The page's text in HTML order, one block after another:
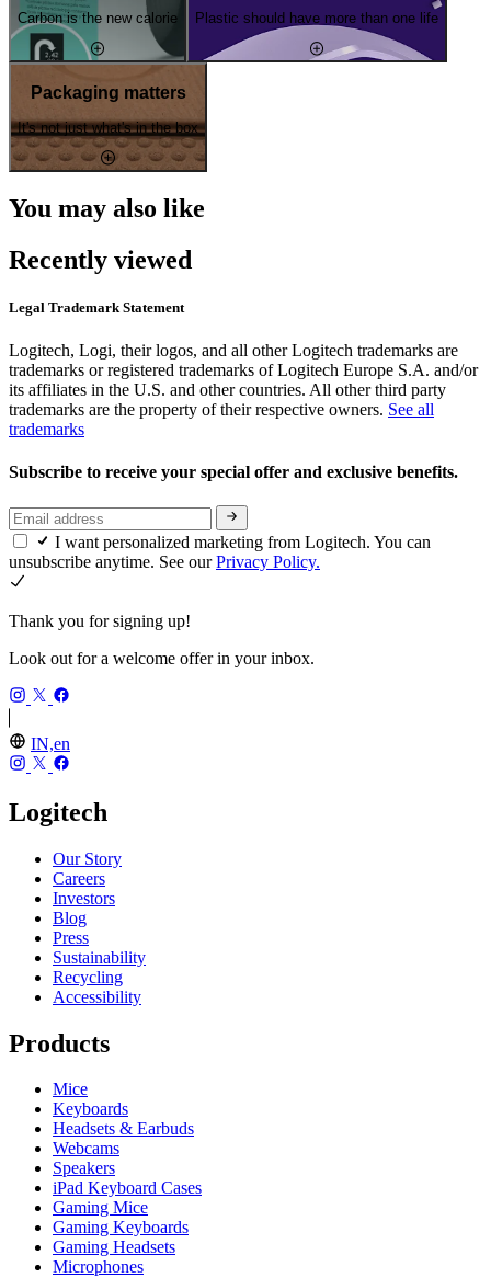
Carbon is the new calorie Plastic should have more than one life
Packaging matters
It's not just what's in the box
You may also like
Recently viewed
Legal Trademark Statement
Logitech, Logi, their logos, and all other Logitech trademarks are
trademarks or registered trademarks of Logitech Europe S.A. and/or
its affiliates in the U.S. and other countries. All other third party
trademarks are the property of their respective owners. See all
trademarks
Subscribe to receive your special offer and exclusive benefits.
I want personalized marketing from Logitech. You can
unsubscribe anytime. See ourPrivacy Policy.
Thank you for signing up!
Look out for a welcome offer in your inbox.
IN,en
Logitech
Our Story
Careers
Investors
Blog
Press
Sustainability
Recycling
Accessibility
Products
Mice
Keyboards
Headsets & Earbuds
Webcams
Speakers
iPad Keyboard Cases
Gaming Mice
Gaming Keyboards
Gaming Headsets
Microphones